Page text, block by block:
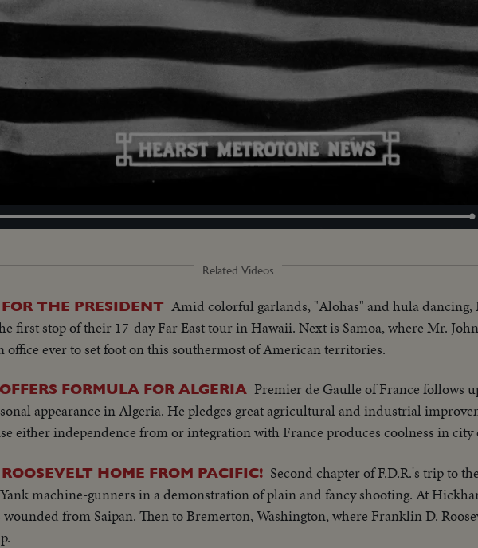
Loaded:
100.00%
Related Videos
THE PRESIDENT Amid colorful garlands, "Alohas" and hula dancing,
first stop of their 17-day Far East tour in Hawaii. Next is Samoa, where Mr.
office ever to set foot on this southermost of American territories.
FORMULA FOR ALGERIA Premier de Gaulle of France follows
appearance in Algeria. He pledges great agricultural and industrial
either independence from or integration with France produces coolness in city
HOME FROM PACIFIC! Second chapter of F.D.R.'s trip to
machine-gunners in a demonstration of plain and fancy shooting. At
wounded from Saipan. Then to Bremerton, Washington, where Franklin D.